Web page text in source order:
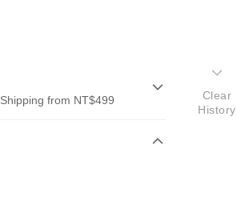
from NT$499
Clear
History